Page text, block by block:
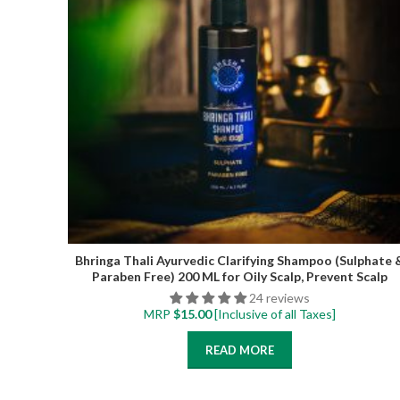
Bhringa Thali Ayurvedic Clarifying Shampoo (Sulphate
Paraben Free) 200 ML for Oily Scalp, Prevent Scalp
Itchiness and Flakiness, Removes Product build-up
24 reviews
MRP $15.00[Inclusive of all Taxes]
READ MORE